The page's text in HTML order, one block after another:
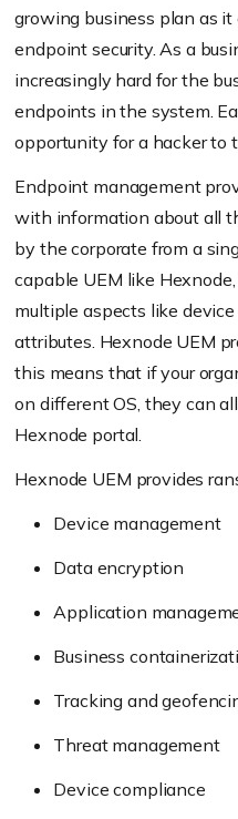
growing business plan as
endpoint security. As a
increasingly hard for the
endpoints in the system.
opportunity for a hacker to
Endpoint management
with information about all
by the corporate from a
capable UEM like
multiple aspects like
attributes. Hexnode UEM
this means that if your
on different OS, they can
Hexnode portal.
Hexnode UEM provides
Device management
Data encryption
Application
Business
Tracking and
Threat management
Device compliance